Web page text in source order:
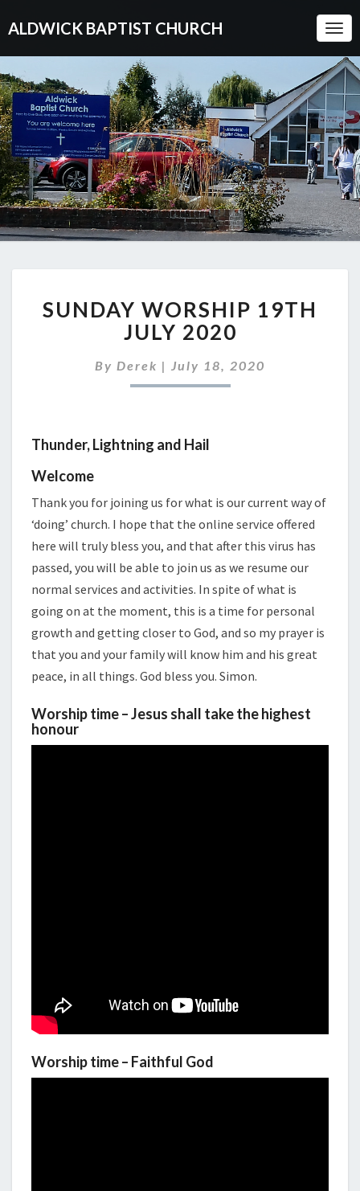
ALDWICK BAPTIST CHURCH
WORSHIP
19TH
JULY
2020
SUNDAY WORSHIP 19TH
JULY 2020
By Derek | July 18, 2020
Thunder, Lightning and Hail
Welcome
Thank you for joining us for what is our current way of
‘doing’ church. I hope that the online service offered
here will truly bless you, and that after this virus has
passed, you will be able to join us as we resume our
normal services and activities. In spite of what is
going on at the moment, this is a time for personal
growth and getting closer to God, and so my prayer is
that you and your family will know him and his great
peace, in all things. God bless you. Simon.
Worship time – Jesus shall take the highest
honour
Worship time – Faithful God